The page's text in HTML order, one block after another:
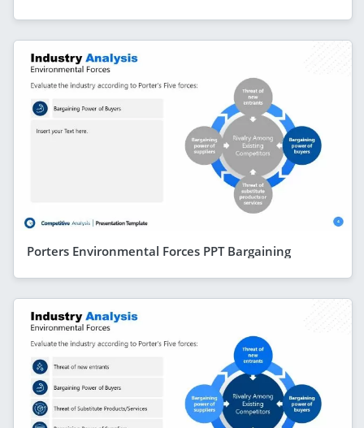
Porters Environmental Forces PPT Bargaining